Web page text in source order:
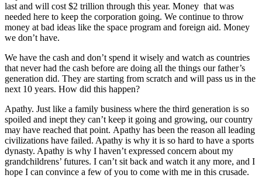
last and will cost $2 trillion through this year. Money that was
needed here to keep the corporation going. We continue to throw
money at bad ideas like the space program and foreign aid. Money
we don’t have.
We have the cash and don’t spend it wisely and watch as countries
that never had the cash before are doing all the things our father’s
generation did. They are starting from scratch and will pass us in the
next 10 years. How did this happen?
Apathy. Just like a family business where the third generation is so
spoiled and inept they can’t keep it going and growing, our country
may have reached that point. Apathy has been the reason all leading
civilizations have failed. Apathy is why it is so hard to have a sports
dynasty. Apathy is why I haven’t expressed concern about my
grandchildrens’ futures. I can’t sit back and watch it any more, and I
hope I can convince a few of you to come with me in this crusade.